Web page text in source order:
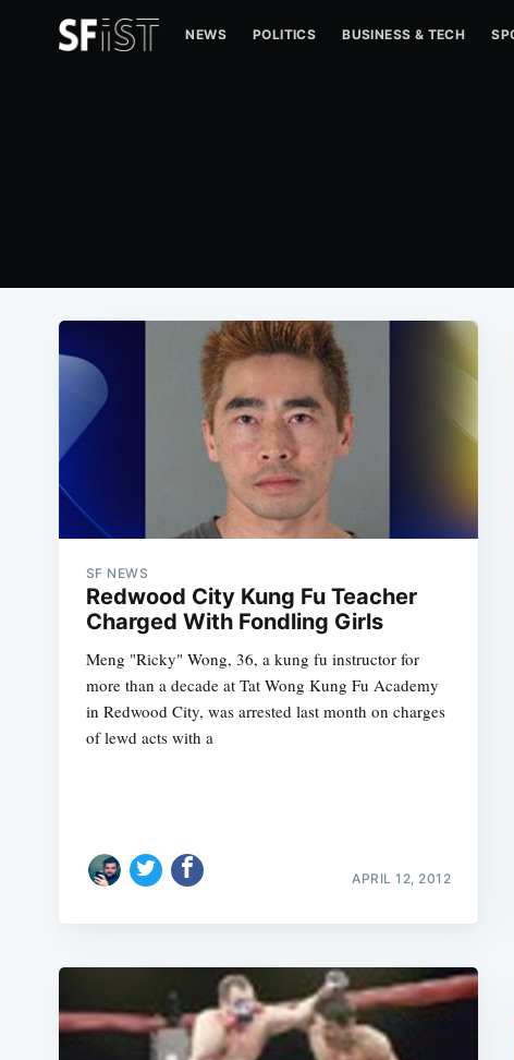
NEWS POLITICS BUSINESS & TECH
SF NEWS
Redwood City Kung Fu Teacher
Charged With Fondling Girls
Meng "Ricky" Wong, 36, a kung fu instructor for
more than a decade at Tat Wong Kung Fu Academy
in Redwood City, was arrested last month on charges
of lewd acts with a
APRIL 12, 2012